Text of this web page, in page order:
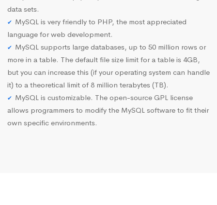
data sets.
MySQL is very friendly to PHP, the most appreciated
language for web development.
MySQL supports large databases, up to 50 million rows or
more in a table. The default file size limit for a table is 4GB,
but you can increase this (if your operating system can handle
it) to a theoretical limit of 8 million terabytes (TB).
MySQL is customizable. The open-source GPL license
allows programmers to modify the MySQL software to fit their
own specific environments.